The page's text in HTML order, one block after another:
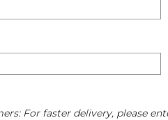
For faster delivery, please